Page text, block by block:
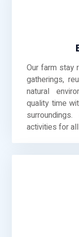
Our farm stay
gatherings,
natural
quality time
activities for